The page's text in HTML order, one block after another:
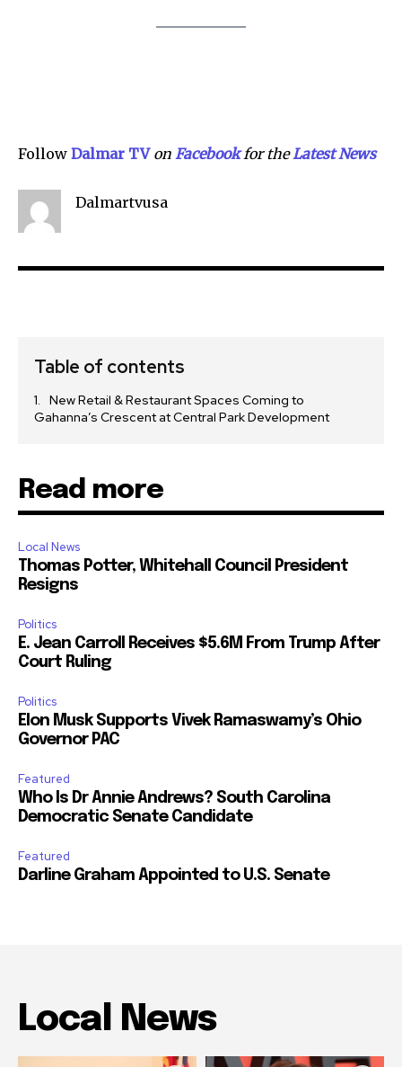
Follow Dalmar TV on Facebookfor theLatest News
Dalmartvusa
Table of contents
New Retail & Restaurant Spaces Coming to
Gahanna’s Crescent at Central Park Development
Read more
Local News
Thomas Potter, Whitehall Council President
Resigns
Politics
E. Jean Carroll Receives $5.6M From Trump After
Court Ruling
Politics
Elon Musk Supports Vivek Ramaswamy’s Ohio
Governor PAC
Featured
Who Is Dr Annie Andrews? South Carolina
Democratic Senate Candidate
Featured
Darline Graham Appointed to U.S. Senate
Local News